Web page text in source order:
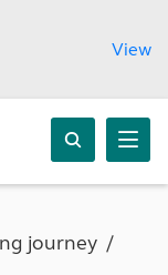
View
journey